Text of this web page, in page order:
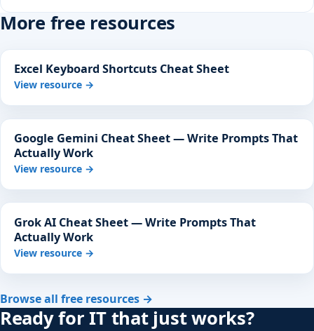
More free resources
Excel Keyboard Shortcuts Cheat Sheet
View resource →
Google Gemini Cheat Sheet — Write Prompts That
Actually Work
View resource →
Grok AI Cheat Sheet — Write Prompts That
Actually Work
View resource →
Browse all free resources →
Ready for IT that just works?